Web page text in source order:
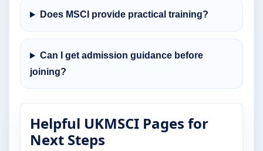
Does MSCI provide practical training?
Can I get admission guidance before
joining?
Helpful UKMSCI Pages for
Next Steps